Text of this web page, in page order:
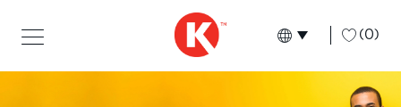
Language
English (0)